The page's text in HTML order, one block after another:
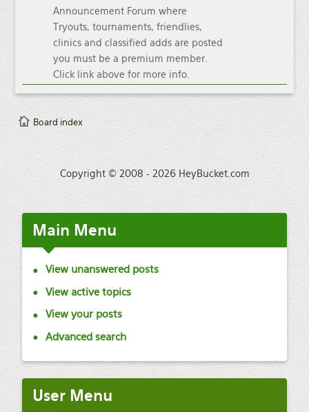
Announcement Forum where
Tryouts, tournaments, friendlies,
clinics and classified adds are posted
you must be a premium member.
Click link above for more info.
Board index
Copyright © 2008 - 2026 HeyBucket.com
Main Menu
View unanswered posts
View active topics
View your posts
Advanced search
UserMenu